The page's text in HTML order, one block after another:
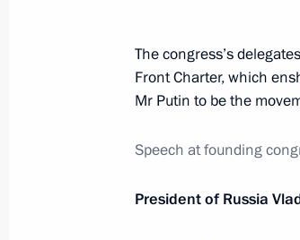
Instructions following
June 14, 2013, Friday
The congress’s
Front Charter, which
Mr Putin to be the
Speech at founding
President of Russia